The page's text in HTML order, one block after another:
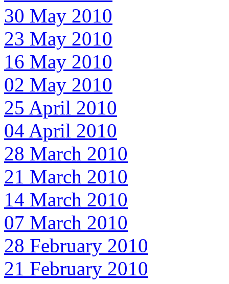
30 May 2010
23 May 2010
16 May 2010
02 May 2010
25 April 2010
04 April 2010
28 March 2010
21 March 2010
14 March 2010
07 March 2010
28 February 2010
21 February 2010